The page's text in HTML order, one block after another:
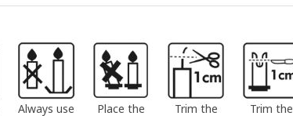
Always use
Place the
Trim the
Trim the